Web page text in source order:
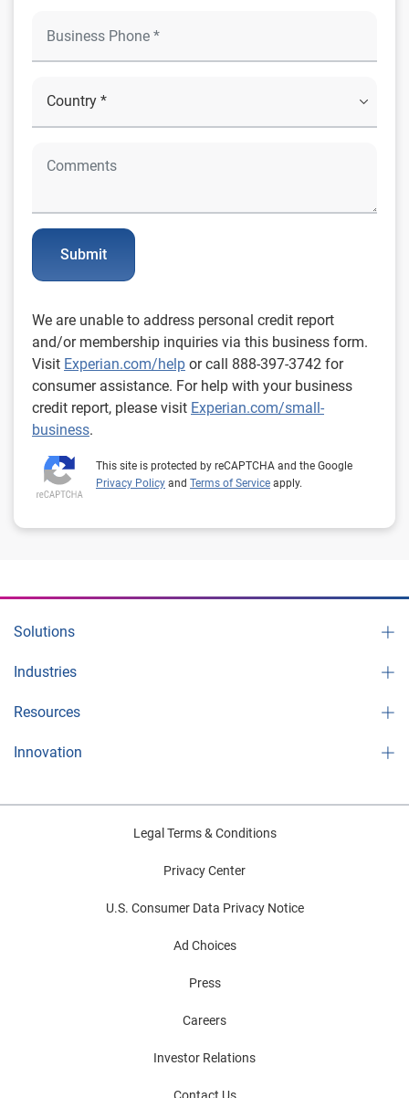
Submit
We are unable to address personal credit report
and/or membership inquiries via this business form.
Visit Experian.com/help or call 888-397-3742 for
consumer assistance. For help with your business
credit report, please visit Experian.com/small-
business.
This site is protected by reCAPTCHA and the Google
Privacy Policy and Terms of Service apply.
Solutions
Industries
Resources
Innovation
Legal Terms & Conditions
Privacy Center
U.S. Consumer Data Privacy Notice
Ad Choices
Press
Careers
Investor Relations